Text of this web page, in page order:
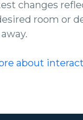
changes
room or
about